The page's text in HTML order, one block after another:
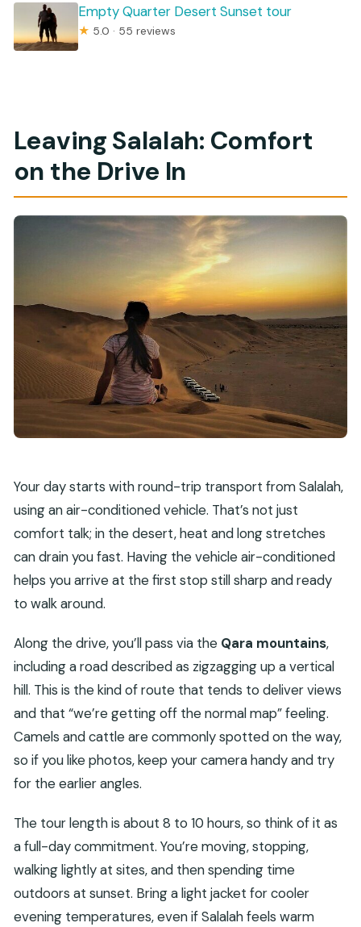
Empty Quarter Desert Sunset tour
★ 5.0 · 55 reviews
Leaving Salalah: Comfort
on the Drive In
Your day starts with round-trip transport from Salalah,
using an air-conditioned vehicle. That’s not just
comfort talk; in the desert, heat and long stretches
can drain you fast. Having the vehicle air-conditioned
helps you arrive at the first stop still sharp and ready
to walk around.
Along the drive, you’ll pass via the Qara mountains,
including a road described as zigzagging up a vertical
hill. This is the kind of route that tends to deliver views
and that “we’re getting off the normal map” feeling.
Camels and cattle are commonly spotted on the way,
so if you like photos, keep your camera handy and try
for the earlier angles.
The tour length is about 8 to 10 hours, so think of it as
a full-day commitment. You’re moving, stopping,
walking lightly at sites, and then spending time
outdoors at sunset. Bring a light jacket for cooler
evening temperatures, even if Salalah feels warm